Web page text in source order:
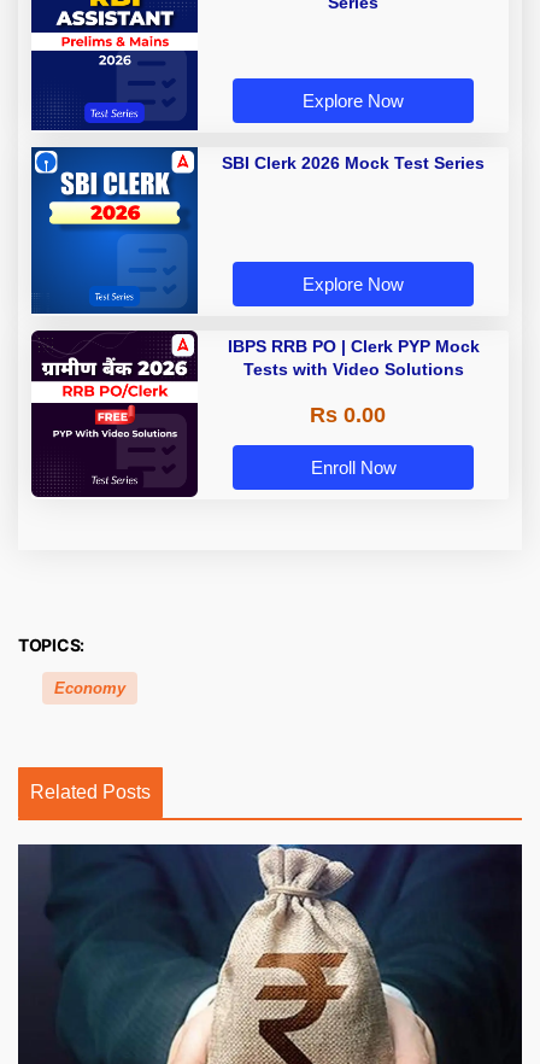
Explore Now
SBI Clerk 2026 Mock Test Series
Explore Now
IBPS RRB PO | Clerk PYP Mock
Tests with Video Solutions
Rs 0.00
Enroll Now
TOPICS:
Economy
Related Posts